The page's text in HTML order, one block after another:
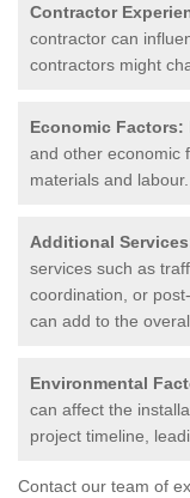
Contractor
contractor can
contractors might
Economic Factors:
and other economic
materials and labour.
Additional
services such as
coordination, or
can add to the
Environmental
can affect the
project timeline,
Contact our team of